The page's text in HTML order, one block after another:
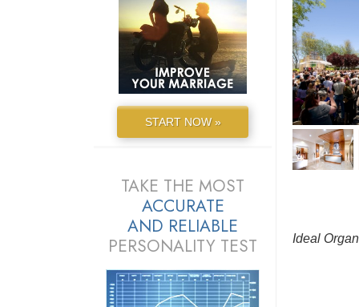
Ideal
START NOW »
TAKE THE MOST
ACCURATE
AND RELIABLE
PERSONALITY TEST